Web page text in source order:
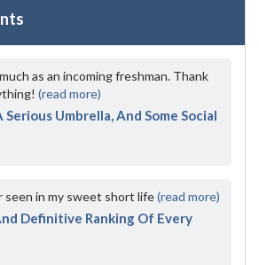
as an incoming freshman. Thank
(read more)
Serious Umbrella, And Some Social
in my sweet short life(read more)
Definitive Ranking Of Every